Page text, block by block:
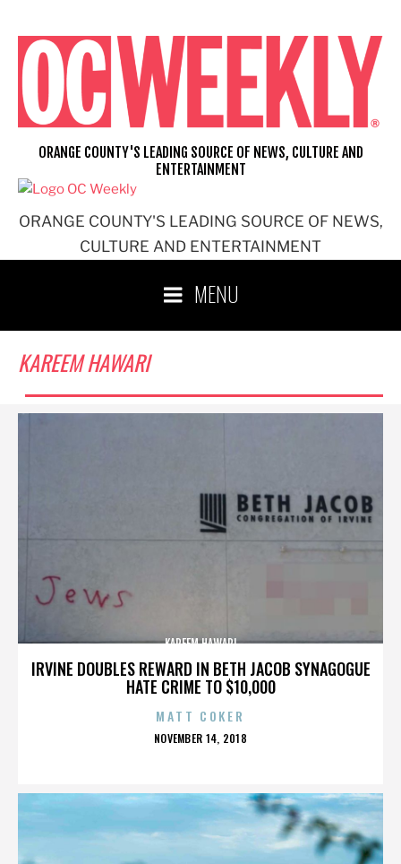
content
ORANGE COUNTY'S LEADING SOURCE OF NEWS,
CULTURE AND ENTERTAINMENT
ORANGE COUNTY'S LEADING SOURCE OF NEWS, CULTURE AND
ENTERTAINMENT
MENU
KAREEM HAWARI
IRVINE DOUBLES REWARD IN BETH JACOB SYNAGOGUE
HATE CRIME TO $10,000
KAREEM HAWARI
MATT COKER
POSTED
NOVEMBER 14, 2018